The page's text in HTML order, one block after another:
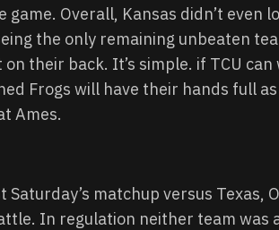
Overall, Kansas didn’t even
the only remaining unbeaten
their back. It’s simple. if TCU
Frogs will have their hands full
Ames.
Saturday’s matchup versus Texas,
In regulation neither team was